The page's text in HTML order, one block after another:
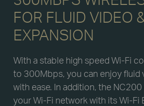
FOR FLUID VIDEO
EXPANSION
With a stable high speed Wi-Fi
to 300Mbps, you can enjoy fluid
with ease. In addition, the
your Wi-Fi network with its Wi-Fi